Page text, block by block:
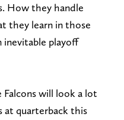
How they handle
they learn in those
inevitable playoff
Falcons will look a lot
at quarterback this